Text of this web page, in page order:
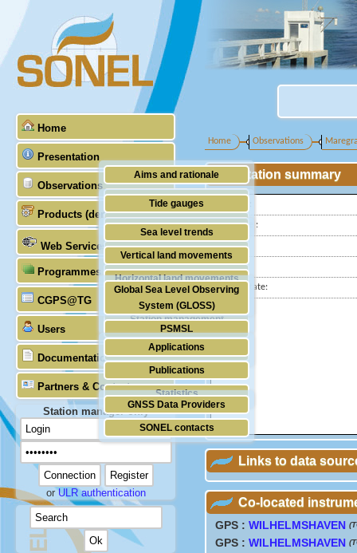
Home
Presentation
Aims and rationale
Origin of SONEL
Scientific & technical partners
Observations
Tide gauges
GNSS
Stability of the datums
Doris
Absolute gravimetry
Station management
Products (demonstrative)
Sea level trends
Vertical land movements
Horizontal land movements
Waves
Web Services
Programmes (GLOSS)
Global Sea Level Observing
System (GLOSS)
PSMSL
TIGA
CGPS@TG
Users
Applications
Publications
Statistics
Documentation
Partners & Contacts
GNSS Data Providers
SONEL contacts
Station manager only
orULR authentication
Home Observations
Station summary
Longitude :
Country:
City:
Station state:
Links to data
Co-located
GPS : WILHELMSHAVEN
GPS : WILHELMSHAVEN